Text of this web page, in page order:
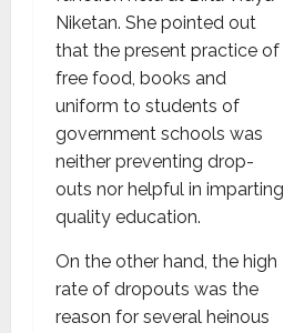
Niketan. She pointed out
that the present practice of
free food, books and
uniform to students of
government schools was
neither preventing drop-
outs nor helpful in imparting
quality education.
On the other hand, the high
rate of dropouts was the
reason for several heinous